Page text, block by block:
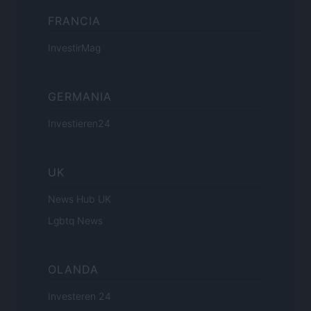
FRANCIA
InvestirMag
GERMANIA
Investieren24
UK
News Hub UK
Lgbtq News
OLANDA
Investeren 24